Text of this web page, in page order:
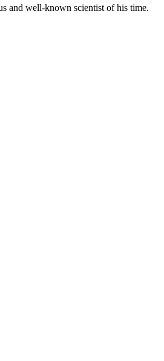
and well-known scientist of his time.